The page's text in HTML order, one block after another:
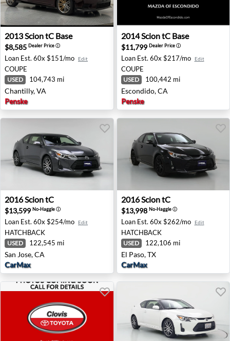
2013 Scion tC Base - Chantilly, VA
2013SciontC Base
$8,585 Dealer Priceⓘ
Loan Est. 60x $151/mo Edit
COUPE
USED 104,743 mi
Chantilly, VA
Penske
2014 Scion tC Base -
2014SciontC Base
$11,799 Dealer Priceⓘ
Loan Est. 60x $217/mo Edit
COUPE
USED 100,442 mi
Escondido, CA
Penske
2016 Scion tC - San Jose, CA
2016SciontC
$13,599 No-Haggleⓘ
Loan Est. 60x $254/mo Edit
HATCHBACK
USED 122,545 mi
San Jose, CA
CarMax
2016 Scion tC - El Paso, TX
2016SciontC
$13,998 No-Haggleⓘ
Loan Est. 60x $262/mo Edit
HATCHBACK
USED 122,106 mi
El Paso, TX
CarMax